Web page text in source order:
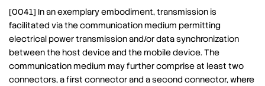
[0041] In an exemplary embodiment, transmission is
facilitated via the communication medium permitting
electrical power transmission and/or data synchronization
between the host device and the mobile device. The
communication medium may further comprise at least two
connectors, a first connector and a second connector, where